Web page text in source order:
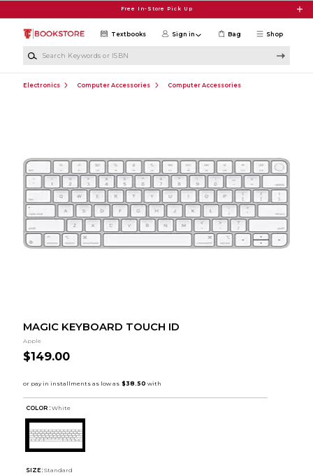
Free In-Store Pick Up
Shop
Textbooks Sign in Bag
Electronics Computer Accessories Computer Accessories
MAGIC KEYBOARD TOUCH ID
Apple
$149.00
COLOR : White
SIZE: Standard